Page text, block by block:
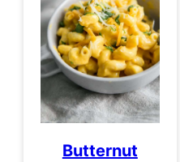
Butternut